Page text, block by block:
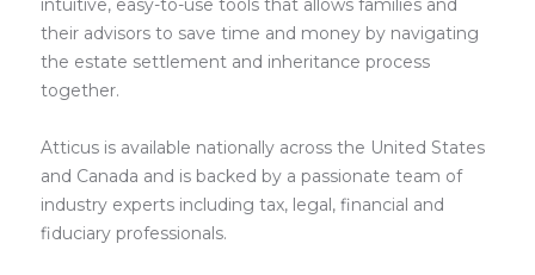
intuitive, easy-to-use tools that allows families and
their advisors to save time and money by navigating
the estate settlement and inheritance process
together.
Atticus is available nationally across the United States
and Canada and is backed by a passionate team of
industry experts including tax, legal, financial and
fiduciary professionals.